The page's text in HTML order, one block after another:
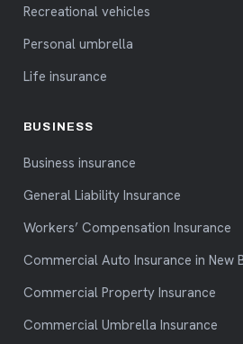
Recreational vehicles
Personal umbrella
Life insurance
BUSINESS
Business insurance
General Liability Insurance
Workers’ Compensation Insurance
Commercial Auto Insurance in New
Commercial Property Insurance
Commercial Umbrella Insurance